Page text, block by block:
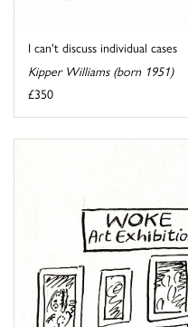
I can't discuss individual cases
Kipper Williams (born 1951)
£350